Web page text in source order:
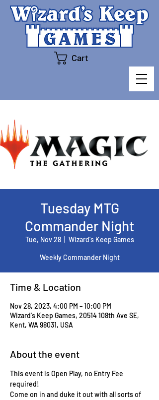
Cart
Tuesday MTG
Commander Night
Tue, Nov 28
  |
Wizard's Keep Games
Weekly Commander Night
Time & Location
Nov 28, 2023, 4:00 PM – 10:00 PM
Wizard's Keep Games, 20514 108th Ave SE,
Kent, WA 98031, USA
About the event
This event is Open Play, no Entry Fee
required!
Come on in and duke it out with all sorts of